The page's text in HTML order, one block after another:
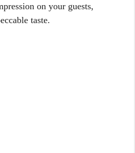
on your guests,
taste.